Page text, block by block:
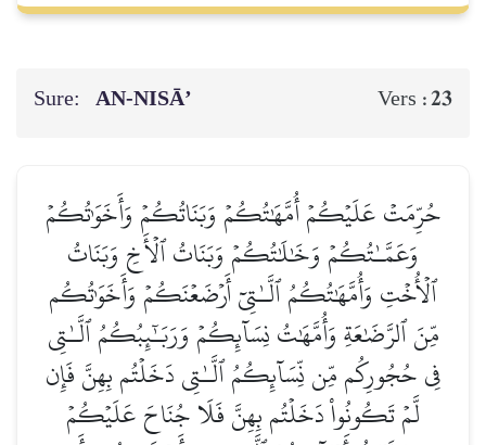
Sure: AN-NISĀ’ Vers :23
حُرِّمَتۡ عَلَيۡكُمۡ أُمَّهَٰتُكُمۡ وَبَنَاتُكُمۡ وَأَخَوَٰتُكُمۡ
وَعَمَّـٰتُكُمۡ وَخَٰلَٰتُكُمۡ وَبَنَاتُ ٱلۡأَخِ وَبَنَاتُ
ٱلۡأُخۡتِ وَأُمَّهَٰتُكُمُ ٱلَّـٰتِيٓ أَرۡضَعۡنَكُمۡ وَأَخَوَٰتُكُم
مِّنَ ٱلرَّضَٰعَةِ وَأُمَّهَٰتُ نِسَآئِكُمۡ وَرَبَـٰٓئِبُكُمُ ٱلَّـٰتِي
فِي حُجُورِكُم مِّن نِّسَآئِكُمُ ٱلَّـٰتِي دَخَلۡتُم بِهِنَّ فَإِن
لَّمۡ تَكُونُواْ دَخَلۡتُم بِهِنَّ فَلَا جُنَاحَ عَلَيۡكُمۡ